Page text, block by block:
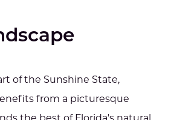
of the Sunshine State,
from a picturesque
the best of Florida's natural